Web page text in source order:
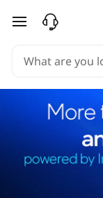
skip to main content